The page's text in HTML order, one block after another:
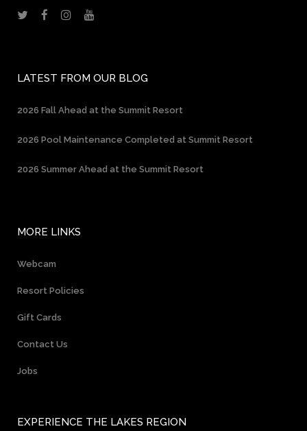
LATEST FROM OUR BLOG
2026 Fall Ahead at the Summit Resort
2026 Pool Maintenance Completed at Summit Resort
2026 Summer Ahead at the Summit Resort
MORE LINKS
Webcam
Resort Policies
Gift Cards
Contact Us
Jobs
EXPERIENCE THE LAKES REGION